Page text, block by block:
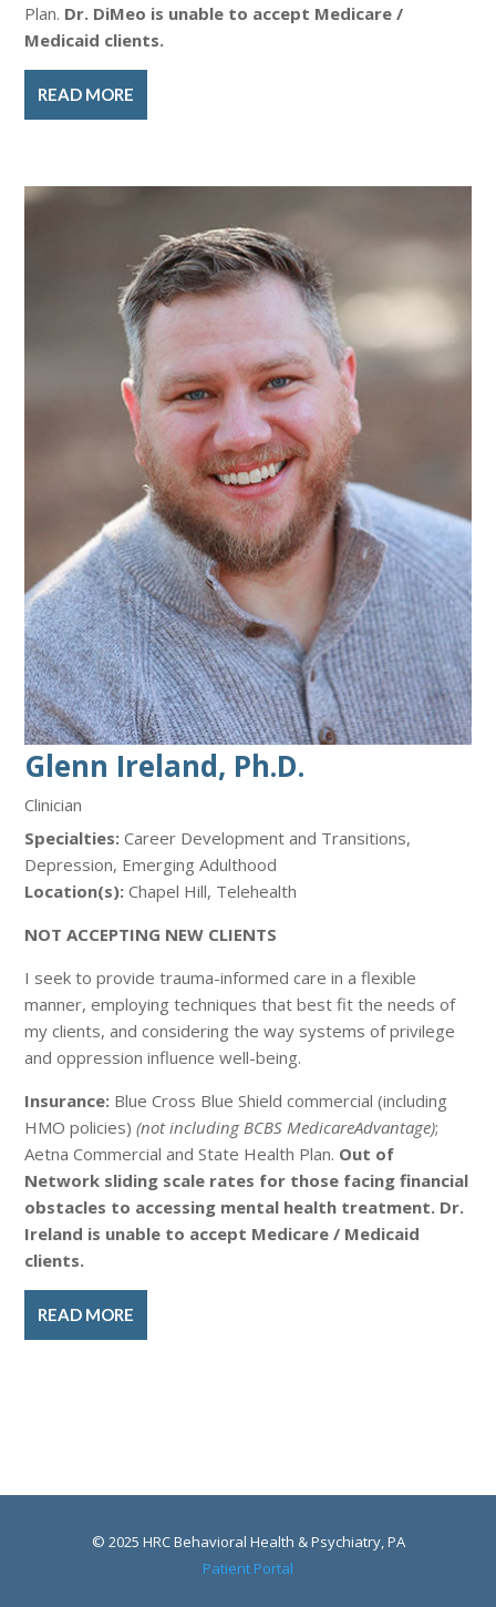
Plan. Dr. DiMeo is unable to accept Medicare /
Medicaid clients.
READ MORE
Glenn Ireland, Ph.D.
Clinician
Specialties: Career Development and Transitions,
Depression, Emerging Adulthood
Location(s): Chapel Hill, Telehealth
NOT ACCEPTING NEW CLIENTS
I seek to provide trauma-informed care in a flexible
manner, employing techniques that best fit the needs of
my clients, and considering the way systems of privilege
and oppression influence well-being.
Insurance: Blue Cross Blue Shield commercial (including
HMO policies)(not including BCBS MedicareAdvantage);
Aetna Commercial and State Health Plan. Out of
Network sliding scale rates for those facing financial
obstacles to accessing mental health treatment. Dr.
Ireland is unable to accept Medicare / Medicaid
clients.
READ MORE
© 2025 HRC Behavioral Health & Psychiatry, PA
Patient Portal